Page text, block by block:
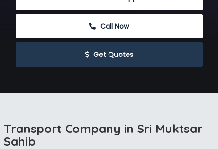
Call Now
Get Quotes
Transport Company in Sri Muktsar
Sahib